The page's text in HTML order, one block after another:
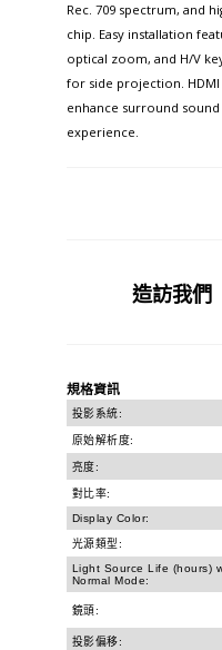
Rec. 709 spectrum, and
chip. Easy installation
optical zoom, and H/V
for side projection. HDMI
enhance surround
experience.​
造訪我們
規格資訊
投影系統:
原始解析度:
亮度:
對比率:
Display Color:
光源類型:
Light Source Life (hours)
Normal Mode:
鏡頭:
投影偏移: